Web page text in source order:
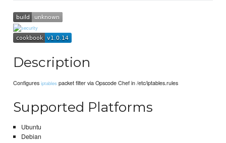
Description
Configuresiptables packet filter via Opscode Chef in /etc/iptables.rules
Supported Platforms
Ubuntu
Debian